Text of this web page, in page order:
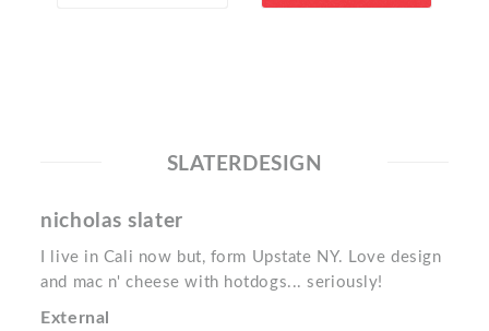
SLATERDESIGN
nicholas slater
I live in Cali now but, form Upstate NY. Love design
and mac n' cheese with hotdogs... seriously!
External